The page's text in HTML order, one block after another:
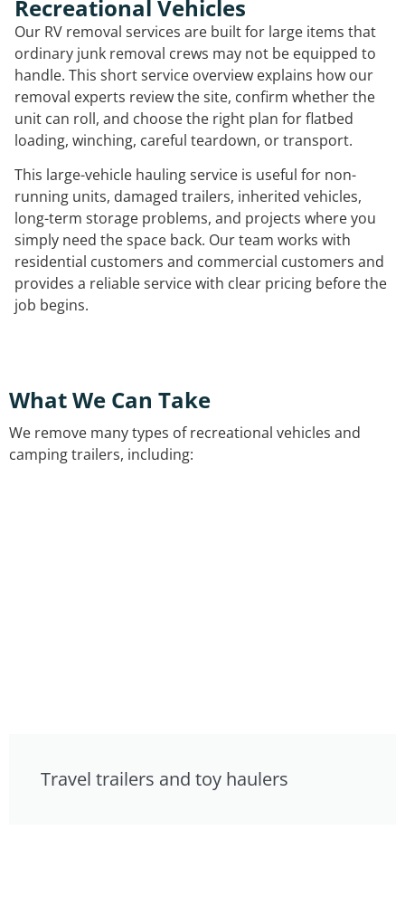
Recreational Vehicles
Our RV removal services are built for large items that
ordinary junk removal crews may not be equipped to
handle. This short service overview explains how our
removal experts review the site, confirm whether the
unit can roll, and choose the right plan for flatbed
loading, winching, careful teardown, or transport.
This large-vehicle hauling service is useful for non-
running units, damaged trailers, inherited vehicles,
long-term storage problems, and projects where you
simply need the space back. Our team works with
residential customers and commercial customers and
provides a reliable service with clear pricing before the
job begins.
What We Can Take
We remove many types of recreational vehicles and
camping trailers, including:
Travel trailers and toy haulers